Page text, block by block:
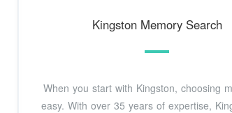
Kingston Memory Search
When you start with Kingston, choosing
easy. With over 35 years of expertise,